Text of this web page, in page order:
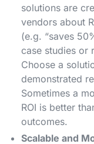
solutions are
vendors about
(e.g. “saves
case studies or
Choose a
demonstrated
Sometimes a
ROI is better
outcomes.
Scalable and